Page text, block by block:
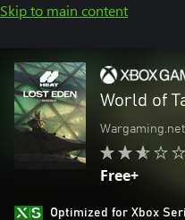
Skip to main content
World of
Wargaming.net
Free+
Optimized for Xbox